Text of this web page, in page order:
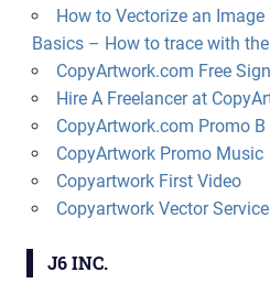
How to Vectorize an
Basics – How to trace with
CopyArtwork.com Free
Hire A Freelancer at
CopyArtwork.com Promo B
CopyArtwork Promo Music
Copyartwork First Video
Copyartwork Vector
J6 INC.